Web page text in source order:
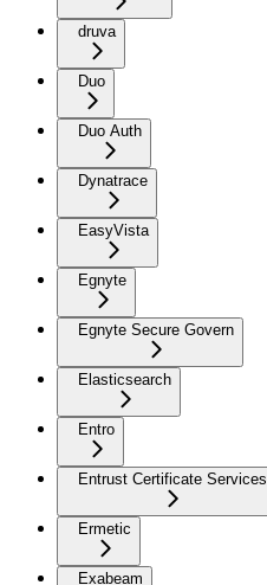
druva
Duo
Duo Auth
Dynatrace
EasyVista
Egnyte
Egnyte Secure Govern
Elasticsearch
Entro
Entrust Certificate Services
Ermetic
Exabeam